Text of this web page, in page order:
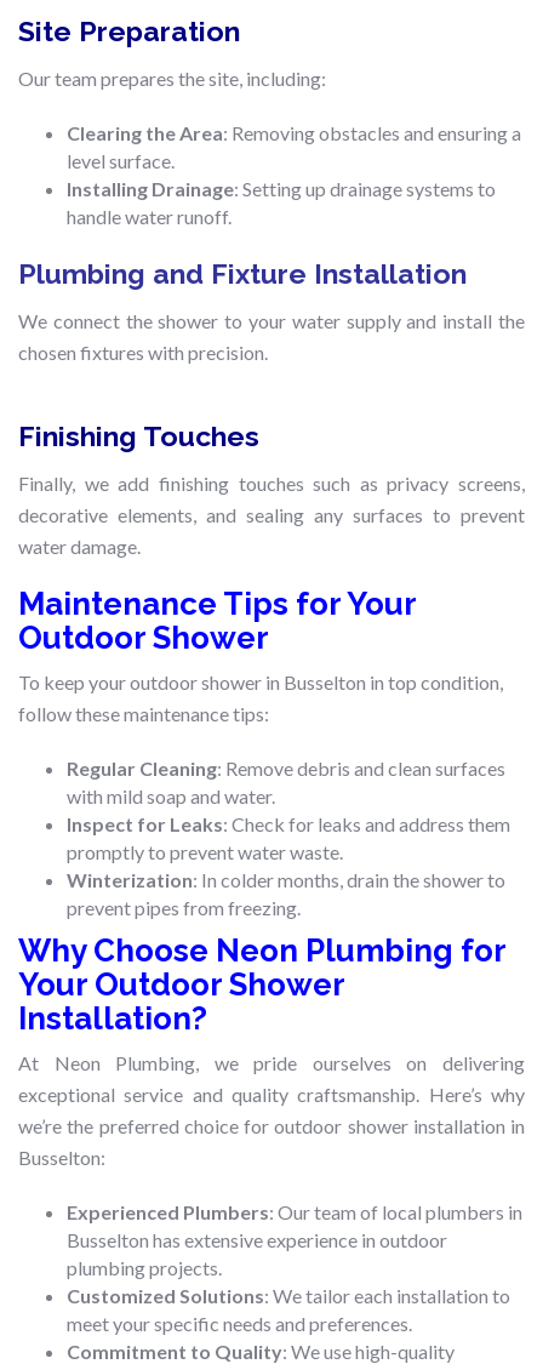
Site Preparation
Our team prepares the site, including:
Clearing the Area: Removing obstacles and ensuring a
level surface.
Installing Drainage: Setting up drainage systems to
handle water runoff.
Plumbing and Fixture Installation
We connect the shower to your water supply and install the
chosen fixtures with precision.
Finishing Touches
Finally, we add finishing touches such as privacy screens,
decorative elements, and sealing any surfaces to prevent
water damage.
Maintenance Tips for Your
Outdoor Shower
To keep your outdoor shower in Busselton in top condition,
follow these maintenance tips:
Regular Cleaning: Remove debris and clean surfaces
with mild soap and water.
Inspect for Leaks: Check for leaks and address them
promptly to prevent water waste.
Winterization: In colder months, drain the shower to
prevent pipes from freezing.
Why Choose Neon Plumbing for
Your Outdoor Shower
Installation?
At Neon Plumbing, we pride ourselves on delivering
exceptional service and quality craftsmanship. Here’s why
we’re the preferred choice for outdoor shower installation in
Busselton:
Experienced Plumbers: Our team of local plumbers in
Busselton has extensive experience in outdoor
plumbing projects.
Customized Solutions: We tailor each installation to
meet your specific needs and preferences.
Commitment to Quality: We use high-quality